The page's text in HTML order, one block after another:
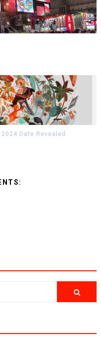
Date Revealed